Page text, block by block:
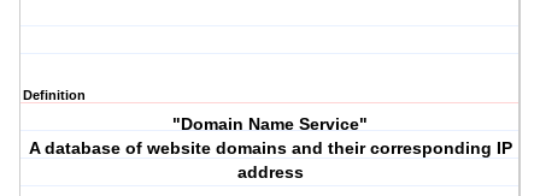
Definition
"Domain Name Service"
A database of website domains and their corresponding IP
address